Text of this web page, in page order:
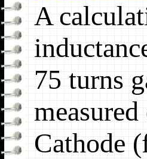
A
75 turns
Cathode